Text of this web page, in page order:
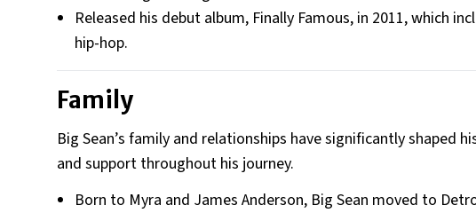
Released his debut album, Finally Famous, in 2011, which
hip-hop.
Family
Big Sean’s family and relationships have significantly shaped
and support throughout his journey.
Born to Myra and James Anderson, Big Sean moved to